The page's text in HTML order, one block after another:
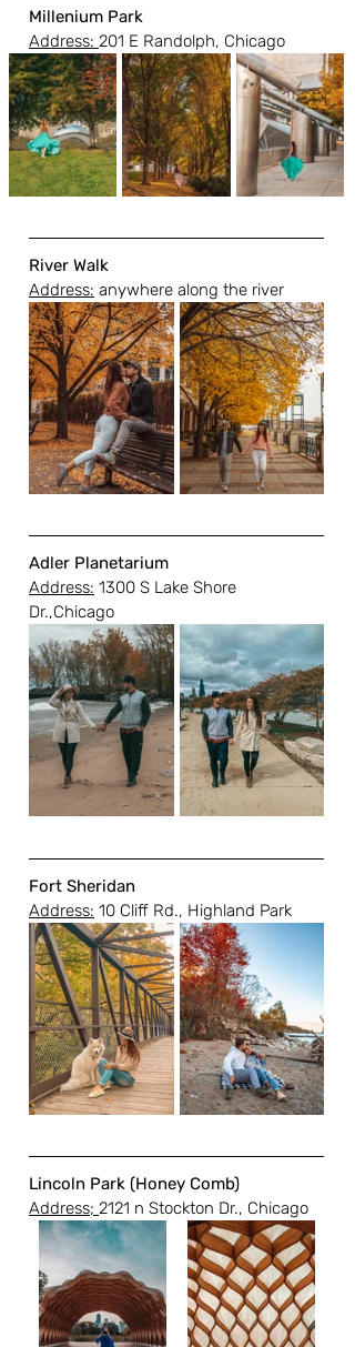
Millenium Park
Address: 201 E Randolph, Chicago
River Walk
Address: anywhere along the river
Adler Planetarium
Address: 1300 S Lake Shore
Dr.,Chicago
Fort Sheridan
Address: 10 Cliff Rd., Highland Park
Lincoln Park (Honey Comb)
Address; 2121 n Stockton Dr., Chicago